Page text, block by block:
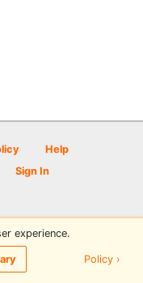
Help
Sign In
by PDGA
experience.
Policy ›